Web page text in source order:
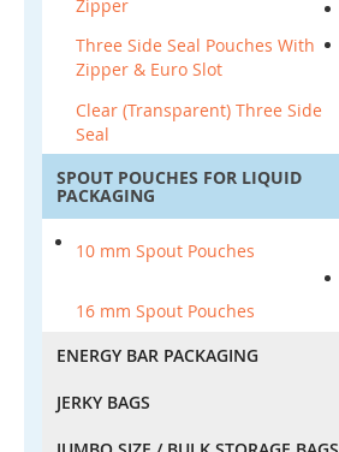
Zipper
Three Side Seal Pouches With
Zipper & Euro Slot
Clear (Transparent) Three Side
Seal
SPOUT POUCHES FOR LIQUID
PACKAGING
10 mm Spout Pouches
16 mm Spout Pouches
ENERGY BAR PACKAGING
JERKY BAGS